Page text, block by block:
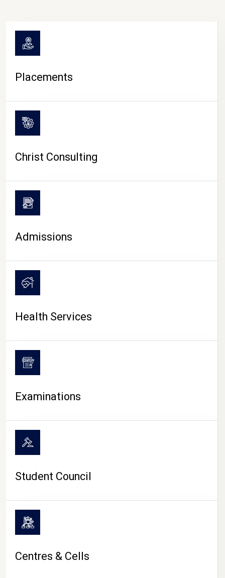
CAMPUS LIFE
Placements
Christ Consulting
Admissions
Health Services
Examinations
Student Council
Centres & Cells